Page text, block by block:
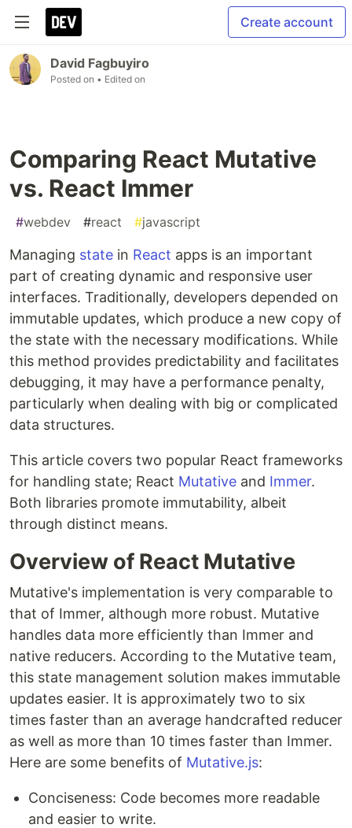
Create account
David Fagbuyiro
Posted on • Edited on
Comparing React Mutative
vs. React Immer
#webdev #react #javascript
Managing state in React apps is an important
part of creating dynamic and responsive user
interfaces. Traditionally, developers depended on
immutable updates, which produce a new copy of
the state with the necessary modifications. While
this method provides predictability and facilitates
debugging, it may have a performance penalty,
particularly when dealing with big or complicated
data structures.
This article covers two popular React frameworks
for handling state; React Mutative and Immer.
Both libraries promote immutability, albeit
through distinct means.
Overview of React Mutative
Mutative's implementation is very comparable to
that of Immer, although more robust. Mutative
handles data more efficiently than Immer and
native reducers. According to the Mutative team,
this state management solution makes immutable
updates easier. It is approximately two to six
times faster than an average handcrafted reducer
as well as more than 10 times faster than Immer.
Here are some benefits of Mutative.js:
Conciseness: Code becomes more readable
and easier to write.